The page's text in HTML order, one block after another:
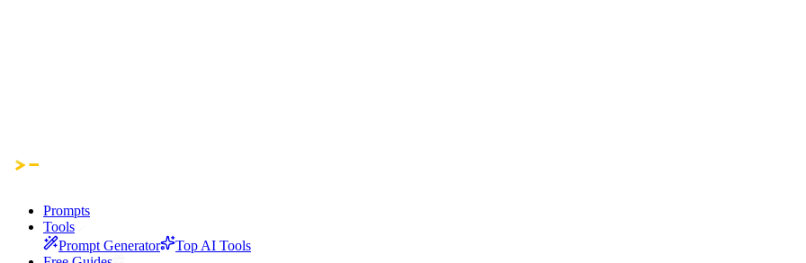
Prompts
Tools
Prompt Generator
Top AI Tools